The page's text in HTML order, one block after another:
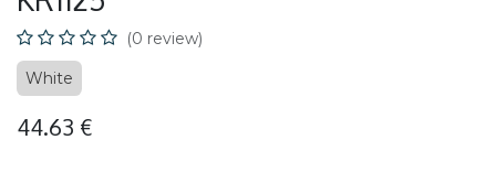
(0 review)
White
44.63 €